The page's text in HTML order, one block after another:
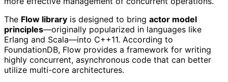
The Flow library is designed to bring actor model
principles—originally popularized in languages like
Erlang and Scala—into C++11. According to
FoundationDB, Flow provides a framework for writing
highly concurrent, asynchronous code that can better
utilize multi-core architectures.